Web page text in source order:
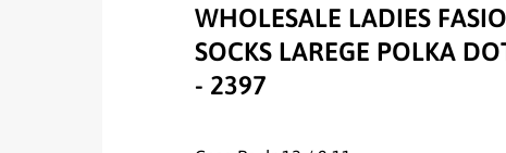
WHOLESALE LADIES
SOCKS LAREGE POLKA
- 2397